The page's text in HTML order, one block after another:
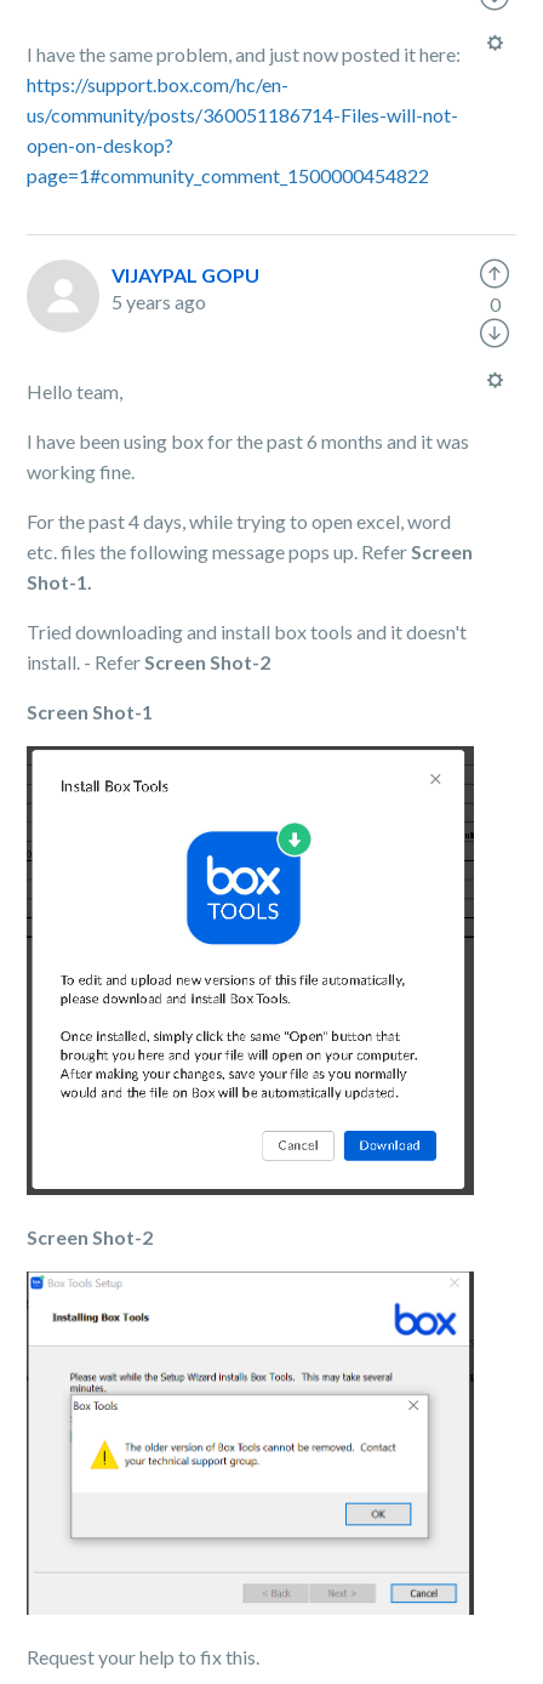
I have the same problem, and just now posted it here:
https://support.box.com/hc/en-
us/community/posts/360051186714-Files-will-not-
open-on-deskop?
page=1#community_comment_1500000454822
VIJAYPAL GOPU
5 years ago
Hello team,
I have been using box for the past 6 months and it was
working fine.
For the past 4 days, while trying to open excel, word
etc. files the following message pops up. ReferScreen
Shot-1.
Tried downloading and install box tools and it doesn't
install. - ReferScreen Shot-2
Screen Shot-1
Screen Shot-2
Request your help to fix this.
0